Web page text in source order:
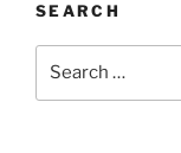
SEARCH